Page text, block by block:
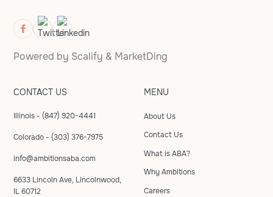
Powered by Scalify & MarketDing
CONTACT US
Illinois - (847) 920-4441
Colorado - (303) 376-7975
info@ambitionsaba.com
6633 Lincoln Ave, Lincolnwood,
IL 60712
MENU
About Us
Contact Us
What is ABA?
Why Ambitions
Careers